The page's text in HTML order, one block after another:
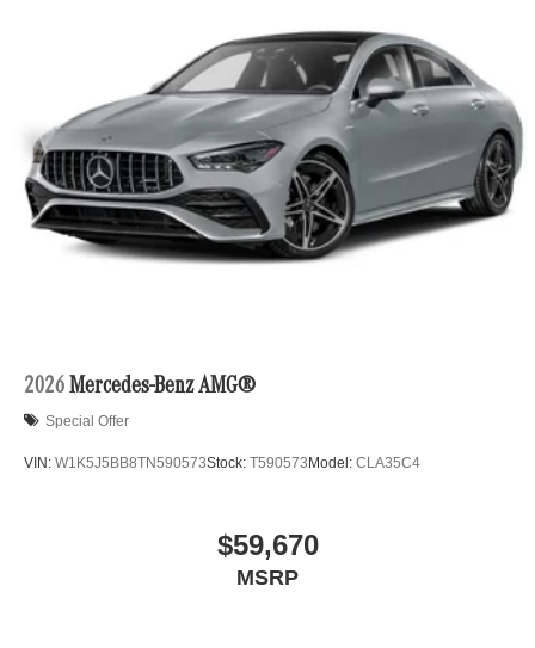
2026 Mercedes-Benz AMG®
Special Offer
VIN: W1K5J5BB8TN590573Stock: T590573Model: CLA35C4
$59,670
MSRP